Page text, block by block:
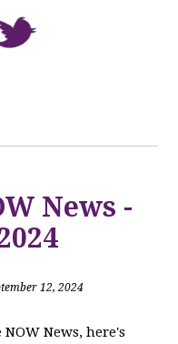
News -
12, 2024
News, here's